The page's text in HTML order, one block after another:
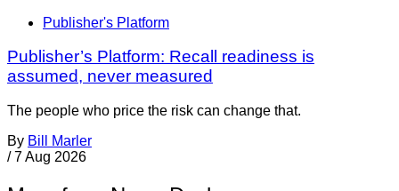
Publisher's Platform
Publisher’s Platform: Recall readiness is
assumed, never measured
The people who price the risk can change that.
By Bill Marler
/ 7 Aug 2026